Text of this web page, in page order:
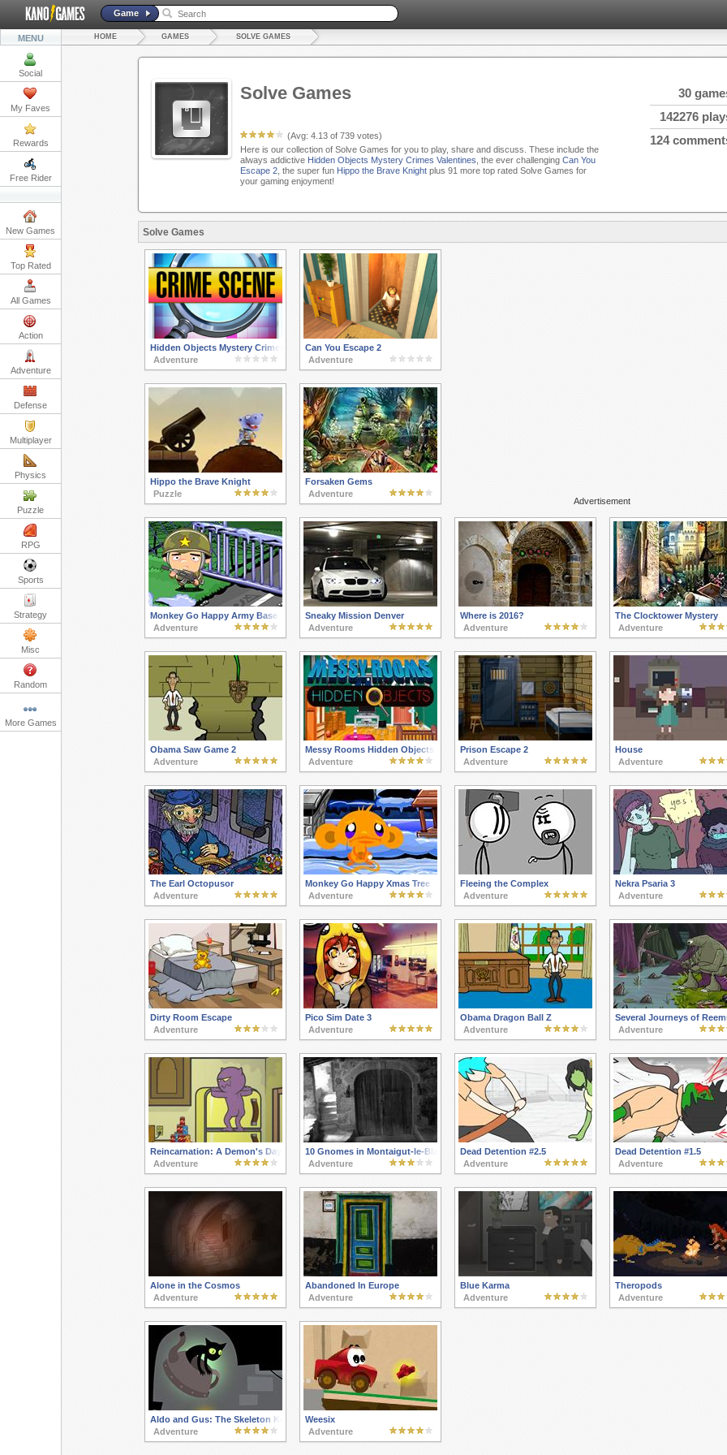
Game
MENU
Social
My Faves
Rewards
Free Rider
New Games
Top Rated
All Games
Action
Adventure
Defense
Multiplayer
Physics
Puzzle
RPG
Sports
Strategy
Misc
Random
More Games
HOME GAMES SOLVE GAMES
Solve Games
(Avg: 4.13of 739votes)
30
142276
124
Here is our collection of Solve Games for you to play, share and discuss. These include the
always addictive Hidden Objects Mystery Crimes Valentines , the ever challenging Can You
Escape 2, the super fun Hippo the Brave Knightplus 91 more top rated Solve Games for
your gaming enjoyment!
Solve Games
Advertisement
Hidden Objects Mystery Crimes Valentines
Adventure
Can You Escape 2
Adventure
Hippo the Brave Knight
Puzzle
Forsaken Gems
Adventure
Monkey Go Happy Army Base
Adventure
Sneaky Mission Denver
Adventure
Where is 2016?
Adventure
The Clocktower Mystery
Adventure
Obama Saw Game 2
Adventure
Messy Rooms Hidden Objects
Adventure
Prison Escape 2
Adventure
House
Adventure
The Earl Octopusor
Adventure
Monkey Go Happy Xmas Tree
Adventure
Fleeing the Complex
Adventure
Nekra Psaria 3
Adventure
Dirty Room Escape
Adventure
Pico Sim Date 3
Adventure
Obama Dragon Ball Z
Adventure
Several Journeys of
Adventure
Reincarnation: A Demon's Day Out
Adventure
10 Gnomes in Montaigut-le-Blanc
Adventure
Dead Detention #2.5
Adventure
Dead Detention #1.5
Adventure
Alone in the Cosmos
Adventure
Abandoned In Europe
Adventure
Blue Karma
Adventure
Theropods
Adventure
Aldo and Gus: The Skeleton Key
Adventure
Weesix
Adventure